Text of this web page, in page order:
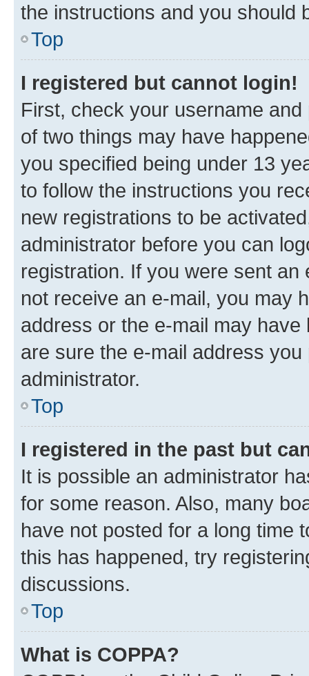
the instructions and you should
Top
I registered but cannot login!
First, check your username
of two things may have
you specified being under 13
to follow the instructions you
new registrations to be
administrator before you can
registration. If you were sent
not receive an e-mail, you may
address or the e-mail may
are sure the e-mail address
administrator.
Top
I registered in the past but
It is possible an administrator
for some reason. Also, many
have not posted for a long time
this has happened, try
discussions.
Top
What is COPPA?